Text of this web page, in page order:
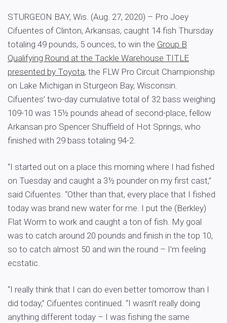
STURGEON BAY, Wis. (Aug. 27, 2020) – Pro Joey
Cifuentes of Clinton, Arkansas, caught 14 fish Thursday
totaling 49 pounds, 5 ounces, to win the Group B
Qualifying Round at the Tackle Warehouse TITLE
presented by Toyota, the FLW Pro Circuit Championship
on Lake Michigan in Sturgeon Bay, Wisconsin.
Cifuentes’ two-day cumulative total of 32 bass weighing
109-10 was 15½ pounds ahead of second-place, fellow
Arkansan pro Spencer Shuffield of Hot Springs, who
finished with 29 bass totaling 94-2.
“I started out on a place this morning where I had fished
on Tuesday and caught a 3½ pounder on my first cast,”
said Cifuentes. “Other than that, every place that I fished
today was brand new water for me. I put the (Berkley)
Flat Worm to work and caught a ton of fish. My goal
was to catch around 20 pounds and finish in the top 10,
so to catch almost 50 and win the round – I’m feeling
ecstatic.
“I really think that I can do even better tomorrow than I
did today,” Cifuentes continued. “I wasn’t really doing
anything different today – I was fishing the same